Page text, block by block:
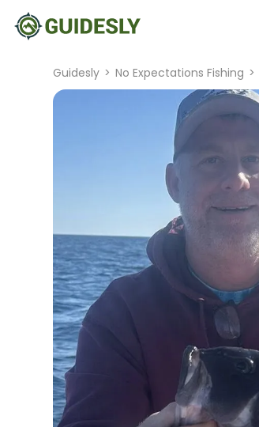
Guidesly > No Expectations Fishing >